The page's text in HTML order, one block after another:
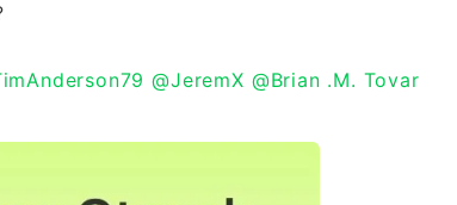
@JeremX @Brian .M. Tovar